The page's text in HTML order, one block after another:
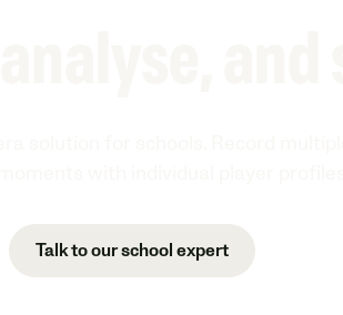
solution for schools. Record
Talk to our school expert